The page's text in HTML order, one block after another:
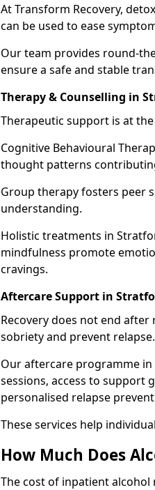
At Transform Recovery,
can be used to ease
Our team provides round-
ensure a safe and stable
Therapy & Counselling in
Therapeutic support is at
Cognitive Behavioural
thought patterns
Group therapy fosters peer
understanding.
Holistic treatments in
mindfulness promote
cravings.
Aftercare Support in
Recovery does not end
sobriety and prevent relapse.
Our aftercare programme
sessions, access to support
personalised relapse
These services help
How Much Does
The cost of inpatient